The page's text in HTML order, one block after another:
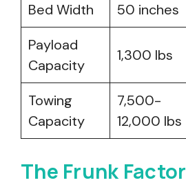
Bed Width
50 inches
Payload
Capacity
1,300 lbs
Towing
Capacity
7,500-
12,000 lbs
The Frunk Factor